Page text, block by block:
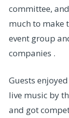
committee,
much to make
event group
companies .
Guests
live music by
and got